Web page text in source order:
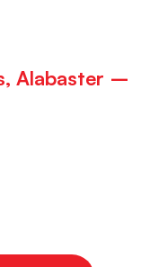
Alabaster –